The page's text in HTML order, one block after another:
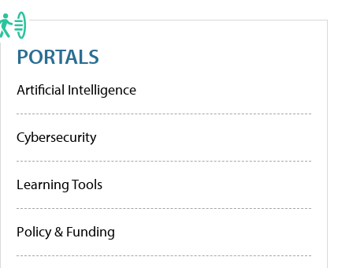
PORTALS
Artificial Intelligence
Cybersecurity
Learning Tools
Policy & Funding